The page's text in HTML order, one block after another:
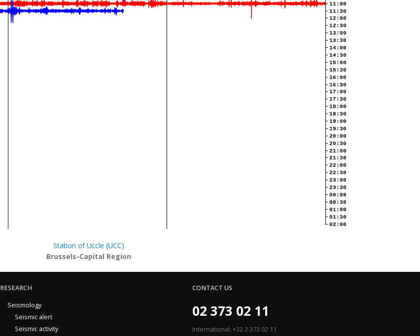
11:00
11:30
12:00
12:30
13:00
13:30
14:00
14:30
15:00
15:30
16:00
16:30
17:00
17:30
18:00
18:30
19:00
19:30
20:00
20:30
21:00
21:30
22:00
22:30
23:00
23:30
00:00
00:30
01:00
01:30
02:00
Station of Uccle (UCC)
Brussels-Capital Region
RESEARCH
Seismology
Seismic alert
Seismic activity
CONTACT US
02 373 02 11
International: +32 2 373 02 11